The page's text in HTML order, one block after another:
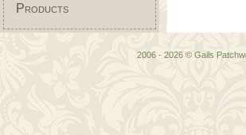
Products
2006 - 2026 © Gails